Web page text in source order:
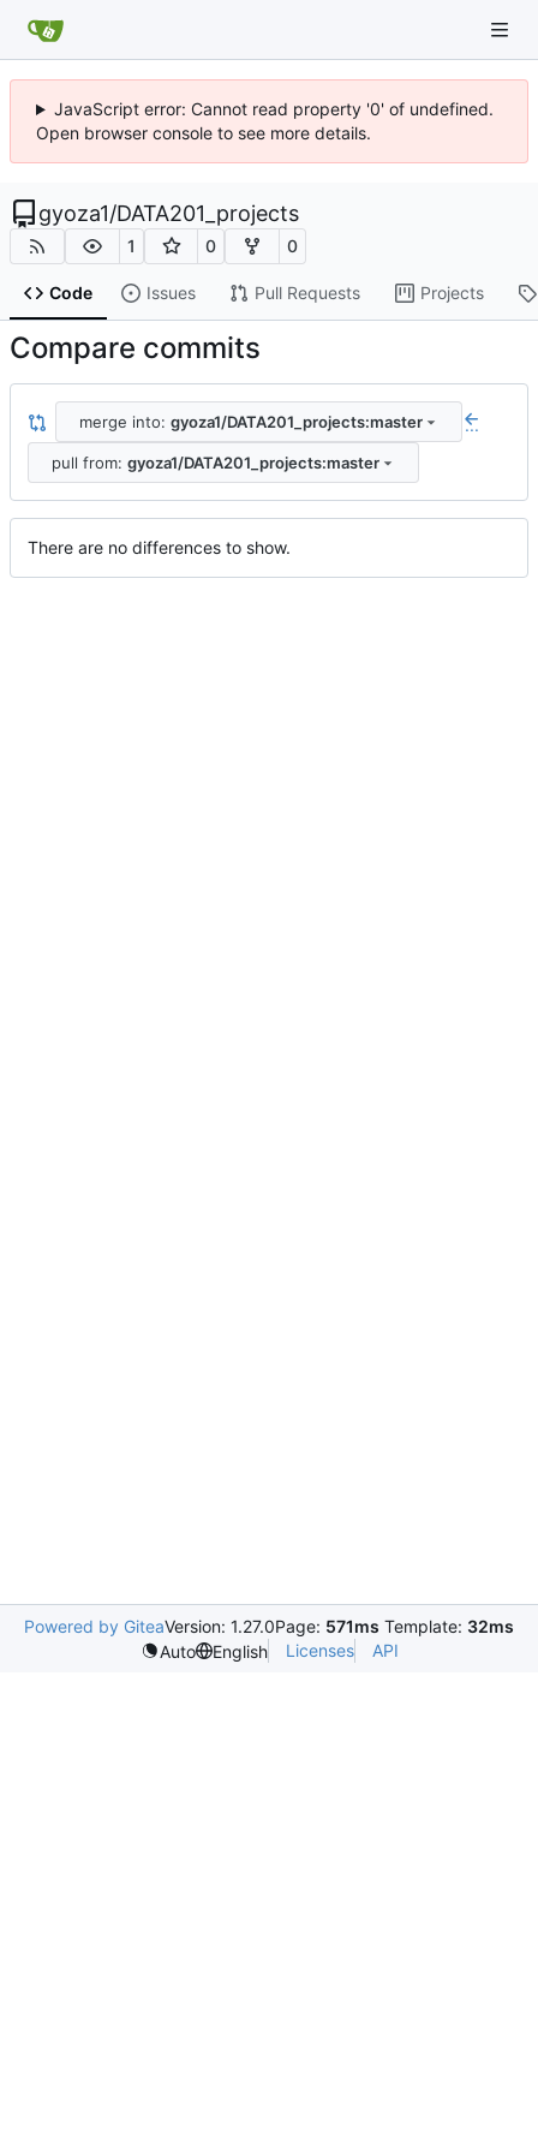
JavaScript error: Cannot read property '0' of undefined.
Open browser console to see more details.
gyoza1/DATA201_projects
1 0 0
Code Issues Pull Requests Projects
Compare commits
merge into: gyoza1/DATA201_projects:master ...
pull from: gyoza1/DATA201_projects:master
There are no differences to show.
Powered by GiteaVersion: 1.27.0Page: 571ms Template: 32ms
Auto
English Licenses API